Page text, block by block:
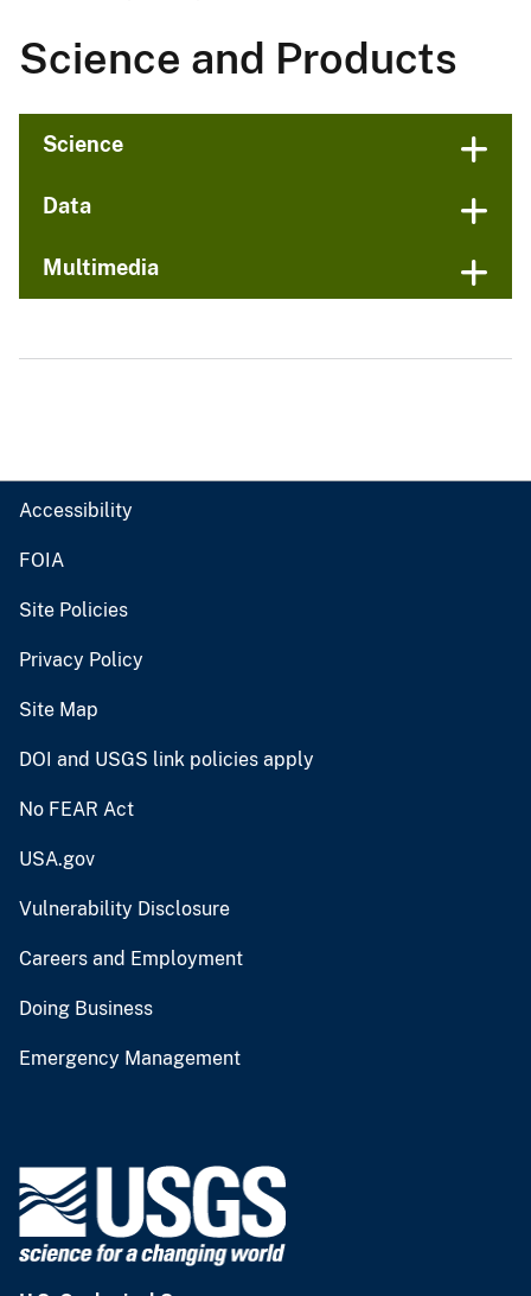
Science and Products
Science
Data
Multimedia
Accessibility
FOIA
Site Policies
Privacy Policy
Site Map
DOI and USGS link policies apply
No FEAR Act
USA.gov
Vulnerability Disclosure
Careers and Employment
Doing Business
Emergency Management